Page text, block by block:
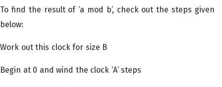
To find the result of ‘a mod b’, check out the steps given
below:
Work out this clock for size B
Begin at 0 and wind the clock ‘A’ steps